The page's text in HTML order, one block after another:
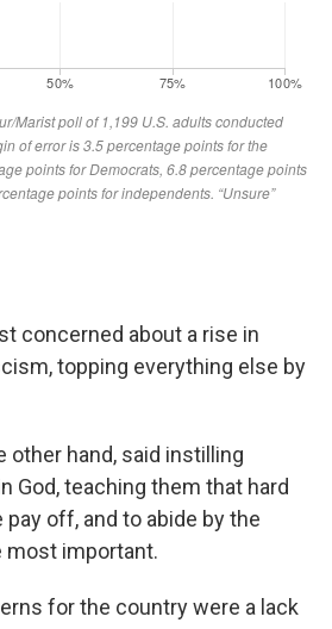
concerned about a rise in
topping everything else by
other hand, said instilling
God, teaching them that hard
off, and to abide by the
most important.
for the country were a lack